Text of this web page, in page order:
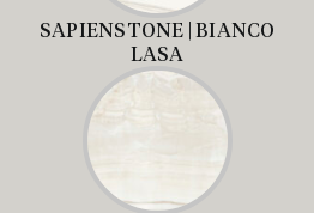
SAPIENSTONE | BIANCO
LASA